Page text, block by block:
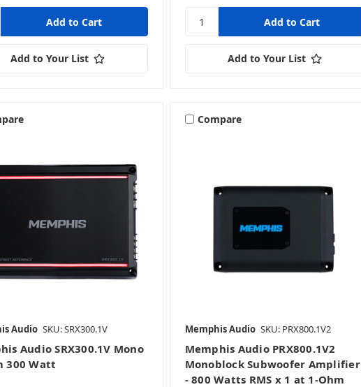
Add to Your List Add to Your List
Audio SKU: SRX300.1V
Audio SRX300.1V Mono
300 Watt
Compare
Memphis Audio SKU: PRX800.1V2
Memphis Audio PRX800.1V2
Monoblock Subwoofer Amplifier
- 800 Watts RMS x 1 at 1-Ohm